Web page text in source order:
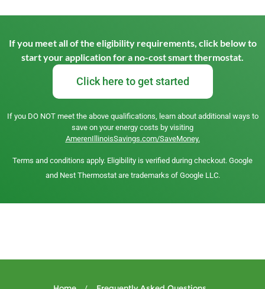
If you meet all of the eligibility requirements, click below to
start your application for a no-cost smart thermostat.
Click here to get started
If you DO NOT meet the above qualifications, learn about additional ways to
save on your energy costs by visiting
AmerenIllinoisSavings.com/SaveMoney.
Terms and conditions apply. Eligibility is verified during checkout. Google
and Nest Thermostat are trademarks of Google LLC.